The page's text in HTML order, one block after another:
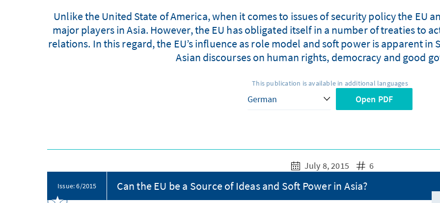
Unlike the United State of America, when it comes to issues of security policy the EU
major players in Asia. However, the EU has obligated itself in a number of treaties to
relations. In this regard, the EU’s influence as role model and soft power is apparent in
Asian discourses on human rights, democracy and good
This publication is available in additional languages
Open PDF
July 8, 2015 6
Issue: 6/2015 Can the EU be a Source of Ideas and Soft Power in Asia?